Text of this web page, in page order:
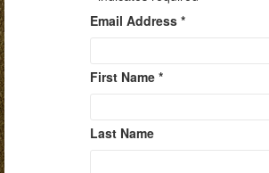
Email Address *
First Name *
Last Name